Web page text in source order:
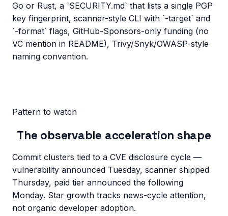
Go or Rust, a `SECURITY.md` that lists a single PGP
key fingerprint, scanner-style CLI with `-target` and
`-format` flags, GitHub-Sponsors-only funding (no
VC mention in README), Trivy/Snyk/OWASP-style
naming convention.
Pattern to watch
The observable acceleration shape
Commit clusters tied to a CVE disclosure cycle —
vulnerability announced Tuesday, scanner shipped
Thursday, paid tier announced the following
Monday. Star growth tracks news-cycle attention,
not organic developer adoption.